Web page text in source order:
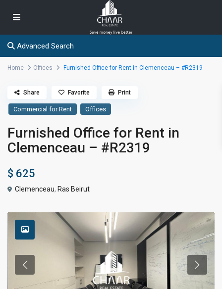
Advanced Search
Home Offices Furnished Office for Rent in Clemenceau – #R2319
Commercial for Rent Offices
Furnished Office for Rent in
Clemenceau – #R2319
$ 625
Clemenceau, Ras Beirut
Share Favorite Print